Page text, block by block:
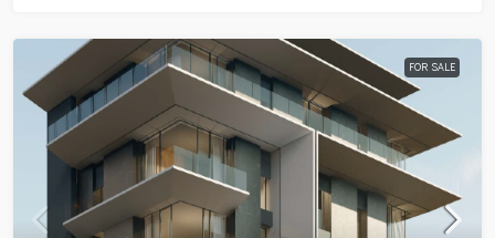
FOR SALE